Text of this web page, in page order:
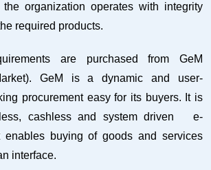
organization operates with integrity
required products.
are purchased from GeM
GeM is a dynamic and user-
procurement easy for its buyers. It is
cashless and system driven e-
enables buying of goods and services
interface.